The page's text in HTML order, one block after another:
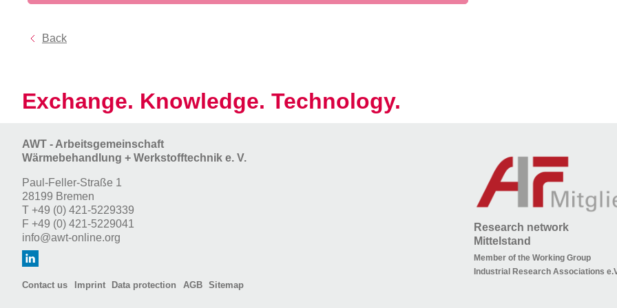
Back
Exchange. Knowledge. Technology.
AWT - Arbeitsgemeinschaft
Wärmebehandlung + Werkstofftechnik e. V.
Paul-Feller-Straße 1
28199 Bremen
T +49 (0) 421-5229339
F +49 (0) 421-5229041
info@awt-online.org
Contact us Imprint Data protection AGB Sitemap
Research network
Mittelstand
Member of the Working Group
Industrial Research Associations